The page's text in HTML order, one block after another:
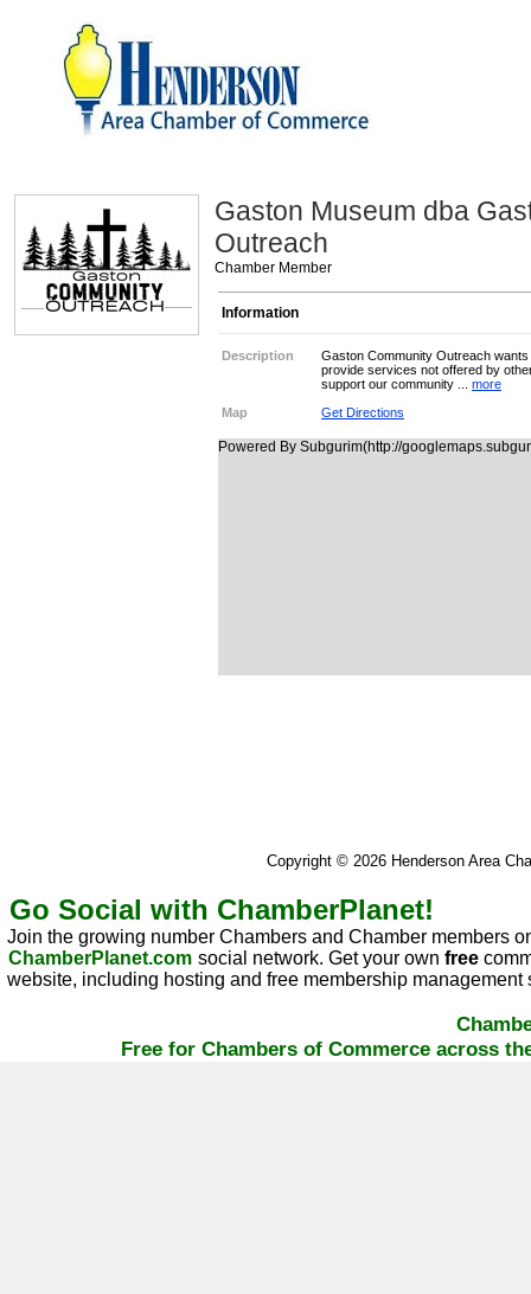
Gaston Museum dba
Outreach
Chamber Member
Information
Description
Gaston Community Outreach
provide services not offered by
support our community ...
more
Map
Get Directions
Powered By Subgurim(http://
Copyright © 2026 Henderson Area
Go Social with ChamberPlanet!
Join the growing number Chambers and Chamber members
ChamberPlanet.com social network. Get your ownfree
website, including hosting and free membership management
Free for Chambers of Commerce across